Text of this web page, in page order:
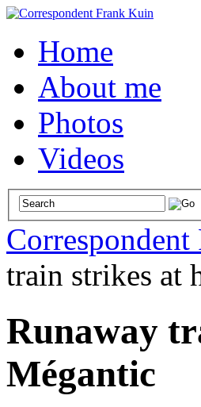
Home
About me
Photos
Videos
train strikes at
Runaway
Mégantic